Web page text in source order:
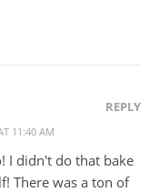
11:40 AM
REPLY
I didn't do that bake
There was a ton of